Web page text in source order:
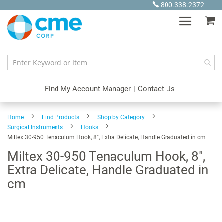
Content
800.338.2372
Find My Account Manager | Contact Us
Home Find Products
Shop by Category
Surgical Instruments
Hooks
Miltex 30-950 Tenaculum Hook, 8", Extra Delicate, Handle Graduated in cm
Miltex 30-950 Tenaculum Hook, 8",
Extra Delicate, Handle Graduated in
cm